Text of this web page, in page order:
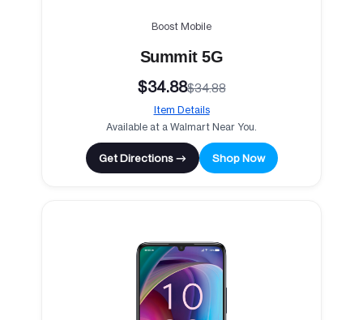
Boost Mobile
Summit 5G
$34.88$34.88
Item Details
Available at a Walmart Near You.
Get Directions → Shop Now